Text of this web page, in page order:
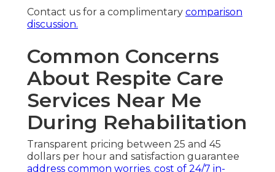
Contact us for a complimentary comparison
discussion.
Common Concerns
About Respite Care
Services Near Me
During Rehabilitation
Transparent pricing between 25 and 45
dollars per hour and satisfaction guarantee
address common worries. cost of 24/7 in-